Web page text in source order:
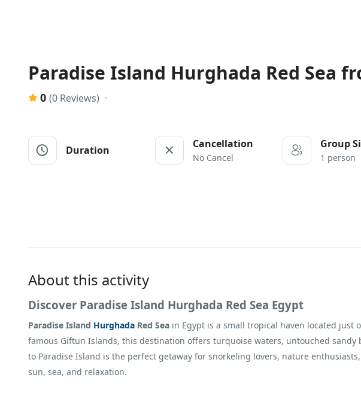
Paradise Island Hurghada Red Sea
0 (0 Reviews)
Duration Cancellation
No Cancel
Group
1 person
About this activity
Discover Paradise Island Hurghada Red Sea Egypt
Paradise Island Hurghada Red Sea in Egypt is a small tropical haven located just
famous Giftun Islands, this destination offers turquoise waters, untouched sandy
to Paradise Island is the perfect getaway for snorkeling lovers, nature
sun, sea, and relaxation.